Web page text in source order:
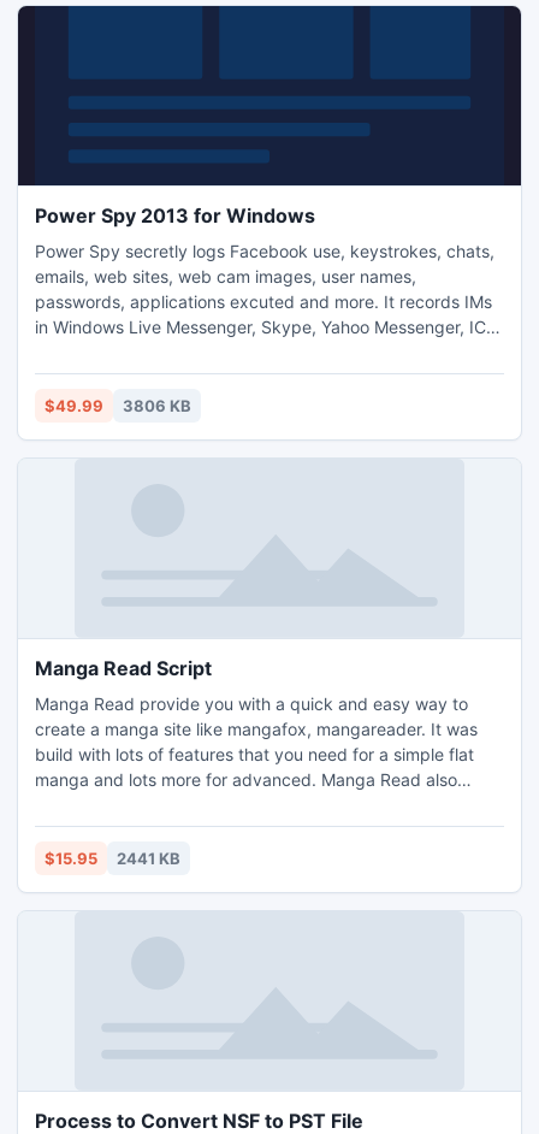
Power Spy 2013 for Windows
Power Spy secretly logs Facebook use, keystrokes, chats,
emails, web sites, web cam images, user names,
passwords, applications excuted and more. It records IMs
in Windows Live Messenger, Skype, Yahoo Messenger, ICQ
and automatically sends log reports to your email or ftp.
Easy to install and setup. It is widely used in offices, homes,
$49.99 3806 KB
Manga Read Script
Manga Read provide you with a quick and easy way to
create a manga site like mangafox, mangareader. It was
build with lots of features that you need for a simple flat
manga and lots more for advanced. Manga Read also
your site that do not need to edit the source code.
$15.95 2441 KB
Process to Convert NSF to PST File